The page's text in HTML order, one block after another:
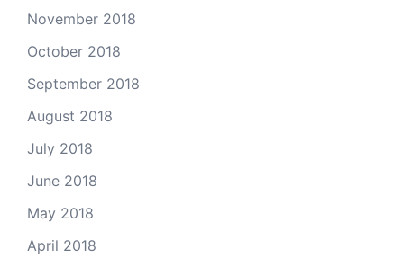
November 2018
October 2018
September 2018
August 2018
July 2018
June 2018
May 2018
April 2018